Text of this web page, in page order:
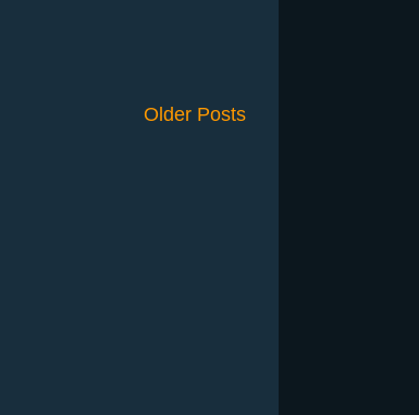
Older Posts